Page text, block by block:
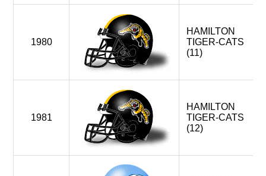
1980
HAMILTON
TIGER-CATS
(11)
1981
HAMILTON
TIGER-CATS
(12)